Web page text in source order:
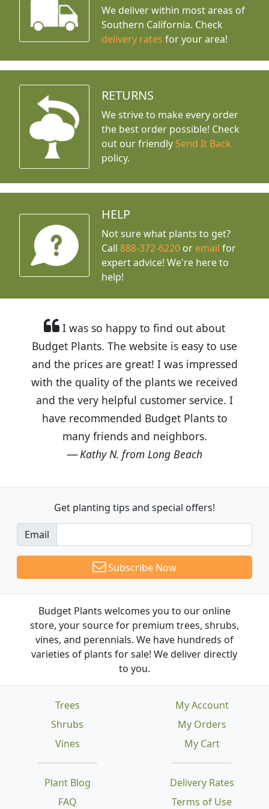
We deliver within most areas of
Southern California. Check
delivery rates for your area!
RETURNS
We strive to make every order
the best order possible! Check
out our friendly Send It Back
policy.
HELP
Not sure what plants to get?
Call888-372-6220 or email for
expert advice! We're here to
help!
I was so happy to find out about
Budget Plants. The website is easy to use
and the prices are great! I was impressed
with the quality of the plants we received
and the very helpful customer service. I
have recommended Budget Plants to
many friends and neighbors.
Kathy N. from Long Beach
Get planting tips and special offers!
Email
Subscribe Now
Budget Plants welcomes you to our online
store, your source for premium trees, shrubs,
vines, and perennials. We have hundreds of
varieties of plants for sale! We deliver directly
to you.
Trees
Shrubs
Vines
Plant Blog
FAQ
Delivery Rates
Terms of Use
My Account
My Orders
My Cart